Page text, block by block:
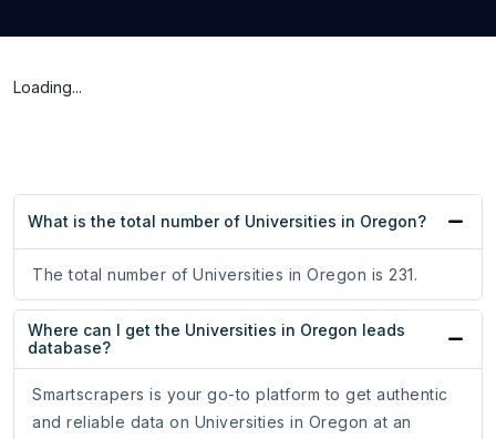
Loading...
What is the total number of Universities in Oregon?
The total number of Universities in Oregon is 231.
Where can I get the Universities in Oregon leads
database?
Smartscrapers is your go-to platform to get authentic
and reliable data on Universities in Oregon at an